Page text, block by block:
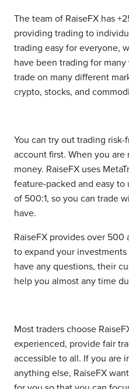
The team of RaiseFX has
providing trading to
trading easy for everyone,
have been trading for
trade on many different
crypto, stocks, and
You can try out trading
account first. When you
money. RaiseFX uses
feature-packed and easy to
of 500:1, so you can trade
have.
RaiseFX provides over 500
to expand your
have any questions, their
help you almost any time
Most traders choose
experienced, provide fair
accessible to all. If you are
anything else, RaiseFX